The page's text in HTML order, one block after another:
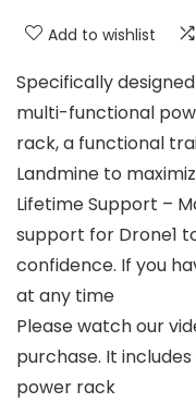
Add to wishlist
Specifically
multi-functional
rack, a functional
Landmine to
Lifetime Support –
support for Drone1
confidence. If you
at any time
Please watch our
purchase. It
power rack